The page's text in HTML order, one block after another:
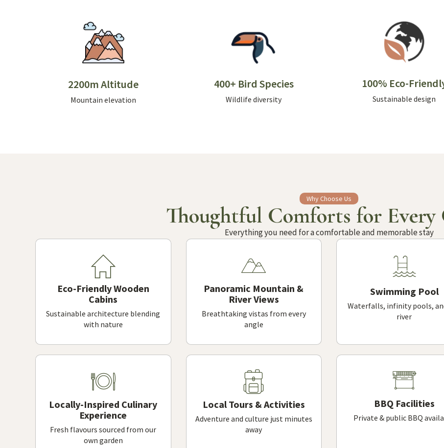
2200m Altitude
Mountain elevation
400+ Bird Species
Wildlife diversity
100% Eco-
Sustainable design
Why Choose Us
Thoughtful Comforts for Every
Everything you need for a comfortable and memorable stay
Eco-Friendly Wooden
Cabins
Sustainable architecture blending
with nature
Panoramic Mountain &
River Views
Breathtaking vistas from every
angle
Swimming Pool
Waterfalls, infinity pools,
river
Locally-Inspired Culinary
Experience
Fresh flavours sourced from our
own garden
Local Tours & Activities
Adventure and culture just minutes
away
BBQ Facilities
Private & public BBQ